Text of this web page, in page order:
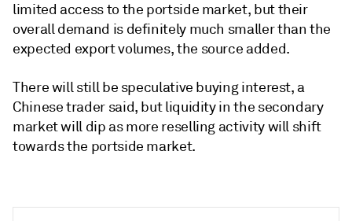
limited access to the portside market, but their
overall demand is definitely much smaller than the
expected export volumes, the source added.
There will still be speculative buying interest, a
Chinese trader said, but liquidity in the secondary
market will dip as more reselling activity will shift
towards the portside market.